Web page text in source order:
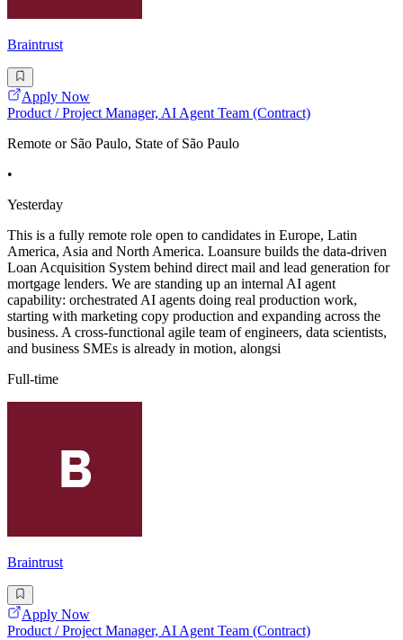
Braintrust
Apply Now
Product / Project Manager, AI Agent Team (Contract)
Remote or São Paulo, State of São Paulo
•
Yesterday
This is a fully remote role open to candidates in Europe, Latin
America, Asia and North America. Loansure builds the data-driven
Loan Acquisition System behind direct mail and lead generation for
mortgage lenders. We are standing up an internal AI agent
capability: orchestrated AI agents doing real production work,
starting with marketing copy production and expanding across the
business. A cross-functional agile team of engineers, data scientists,
and business SMEs is already in motion, alongsi
Full-time
Braintrust
Apply Now
Product / Project Manager, AI Agent Team (Contract)